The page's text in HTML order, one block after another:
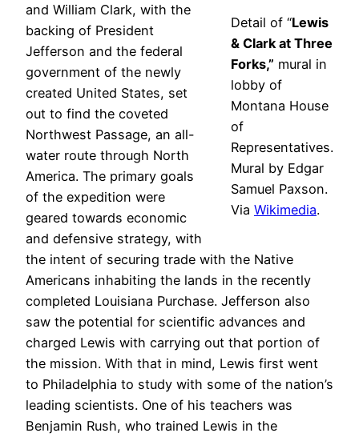
Detail of “Lewis
& Clark at Three
Forks,” mural in
lobby of
Montana House
of
Representatives.
Mural by Edgar
Samuel Paxson.
Via Wikimedia.
and William Clark, with the
backing of President
Jefferson and the federal
government of the newly
created United States, set
out to find the coveted
Northwest Passage, an all-
water route through North
America. The primary goals
of the expedition were
geared towards economic
and defensive strategy, with
the intent of securing trade with the Native
Americans inhabiting the lands in the recently
completed Louisiana Purchase. Jefferson also
saw the potential for scientific advances and
charged Lewis with carrying out that portion of
the mission. With that in mind, Lewis first went
to Philadelphia to study with some of the nation’s
leading scientists. One of his teachers was
Benjamin Rush, who trained Lewis in the